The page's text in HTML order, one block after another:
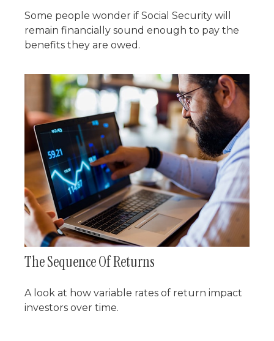
Some people wonder if Social Security will
remain financially sound enough to pay the
benefits they are owed.
The Sequence Of Returns
A look at how variable rates of return impact
investors over time.